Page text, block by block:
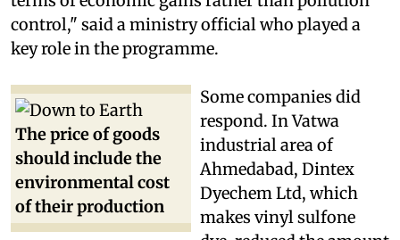
pollution. The idea was to talk to these people in
terms of economic gains rather than pollution
control," said a ministry official who played a
key role in the programme.
The price of goods
should include the
environmental cost
Some companies did
respond. In Vatwa
industrial area of
Ahmedabad, Dintex
Dyechem Ltd, which